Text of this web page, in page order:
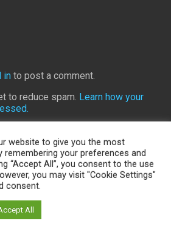
in to post a comment.
to reduce spam. Learn how your
Back to top
website to give you the most
remembering your preferences and
“Accept All”, you consent to the use
you may visit "Cookie Settings"
consent.
All